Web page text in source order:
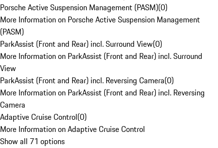
Porsche Active Suspension Management (PASM)(0)
More Information on Porsche Active Suspension Management
(PASM)
ParkAssist (Front and Rear) incl. Surround View(0)
More Information on ParkAssist (Front and Rear) incl. Surround
View
ParkAssist (Front and Rear) incl. Reversing Camera(0)
More Information on ParkAssist (Front and Rear) incl. Reversing
Camera
Adaptive Cruise Control(0)
More Information on Adaptive Cruise Control
Show all 71 options